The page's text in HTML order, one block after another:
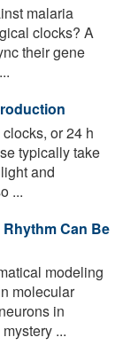
malaria
clocks? A
their gene
or 24 h
typically take
and
...
Can Be
modeling
molecular
in
...